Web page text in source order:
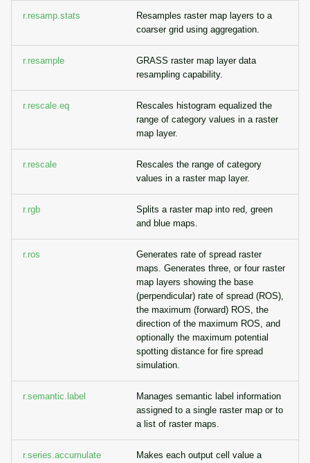
r.resamp.stats
Resamples raster map layers to a
coarser grid using aggregation.
r.resample
GRASS raster map layer data
resampling capability.
r.rescale.eq
Rescales histogram equalized the
range of category values in a raster
map layer.
r.rescale
Rescales the range of category
values in a raster map layer.
r.rgb
Splits a raster map into red, green
and blue maps.
r.ros
Generates rate of spread raster
maps. Generates three, or four raster
map layers showing the base
(perpendicular) rate of spread (ROS),
the maximum (forward) ROS, the
direction of the maximum ROS, and
optionally the maximum potential
spotting distance for fire spread
simulation.
r.semantic.label
Manages semantic label information
assigned to a single raster map or to
a list of raster maps.
r.series.accumulate
Makes each output cell value a